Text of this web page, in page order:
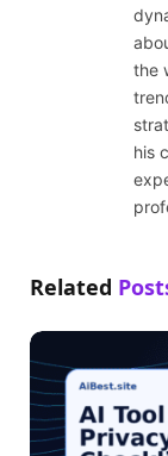
the
his
Related